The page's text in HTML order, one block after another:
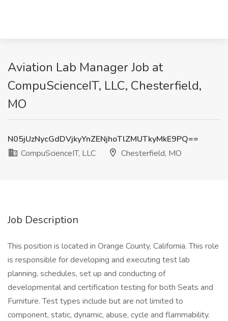
Aviation Lab Manager Job at
CompuScienceIT, LLC, Chesterfield,
MO
N05jUzNycGdDVjkyYnZENjhoTlZMUTkyMkE9PQ==
CompuScienceIT, LLC
Chesterfield, MO
Job Description
This position is located in Orange County, California. This role
is responsible for developing and executing test lab
planning, schedules, set up and conducting of
developmental and certification testing for both Seats and
Furniture. Test types include but are not limited to
component, static, dynamic, abuse, cycle and flammability.